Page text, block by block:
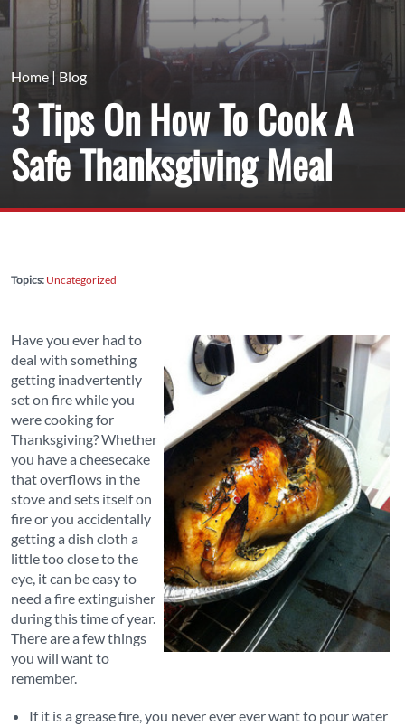
Home| Blog
3 Tips On How To Cook A
Safe Thanksgiving Meal
Topics: Uncategorized
Have you ever had to
deal with something
getting inadvertently
set on fire while you
were cooking for
Thanksgiving? Whether
you have a cheesecake
that overflows in the
stove and sets itself on
fire or you accidentally
getting a dish cloth a
little too close to the
eye, it can be easy to
need a fire extinguisher
during this time of year.
There are a few things
you will want to
remember.
If it is a grease fire, you never ever ever want to pour water